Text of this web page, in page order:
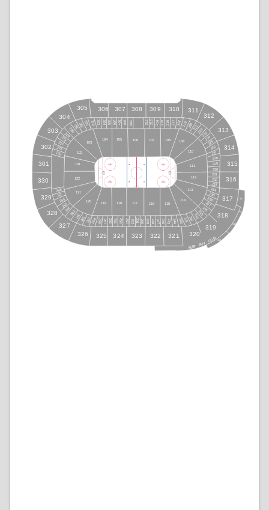
301
302
303
304
305 306 307 308 309 310 311
312
313
314
315
316
317
318
319
320
321
322
323
324
325
326
327
328
329
330
201 202 203 204 205 206 207 208 209 212 213 214 215 216 217 218219220
222
221
223
224
225
226
227
228
229
230
231
232
233
234
235
236
237
238
239
240
241
242
243
244
245
246
247
248
249
250
251
252
253
254
255
256
257
258
259
260
261
262
263
264
265
266
267
268
275
276
277
278
279
280
281282
103
104 105 106 107 108 109
110
111
112
113
114
115
116
117
118
119
120
121
122
101
102
417
419
418
BEST BUY CLUB